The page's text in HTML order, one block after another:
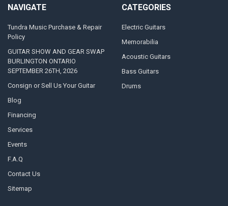
NAVIGATE
Tundra Music Purchase & Repair
Policy
GUITAR SHOW AND GEAR SWAP
BURLINGTON ONTARIO
SEPTEMBER 26TH, 2026
Consign or Sell Us Your Guitar
Blog
Financing
Services
Events
F.A.Q
Contact Us
Sitemap
CATEGORIES
Electric Guitars
Memorabilia
Acoustic Guitars
Bass Guitars
Drums